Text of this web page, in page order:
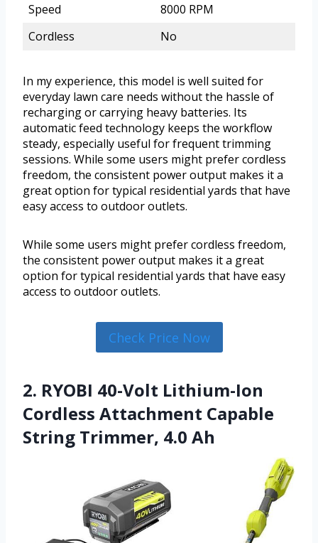
Speed
8000 RPM
Cordless
No
In my experience, this model is well suited for
everyday lawn care needs without the hassle of
recharging or carrying heavy batteries. Its
automatic feed technology keeps the workflow
steady, especially useful for frequent trimming
sessions. While some users might prefer cordless
freedom, the consistent power output makes it a
great option for typical residential yards that have
easy access to outdoor outlets.
While some users might prefer cordless freedom,
the consistent power output makes it a great
option for typical residential yards that have easy
access to outdoor outlets.
Check Price Now
2. RYOBI 40-Volt Lithium-Ion
Cordless Attachment Capable
String Trimmer, 4.0 Ah